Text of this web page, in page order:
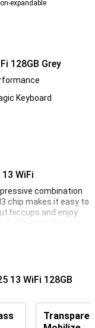
expandable
128GB Grey
Keyboard
WiFi
combination
chip makes it easy to
hiccups and enjoy
provides a
technology.
everything.
even faster than its
processor
photo editing and
to the updated
13 WiFi 128GB